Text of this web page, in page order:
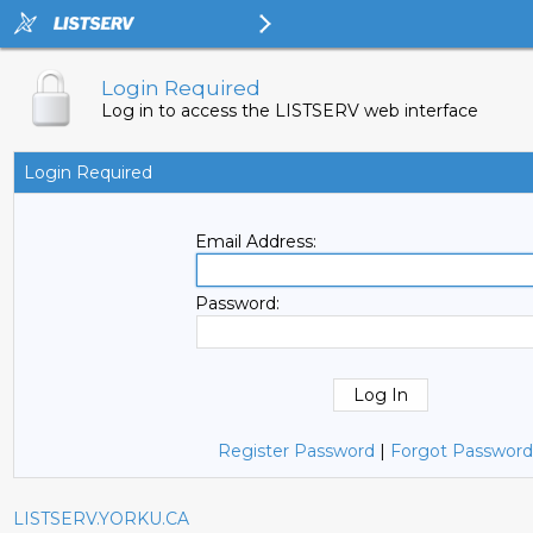
Login Required
Log in to access the LISTSERV web interface
Login Required
Email Address:
Password:
Register Password | Forgot
LISTSERV.YORKU.CA